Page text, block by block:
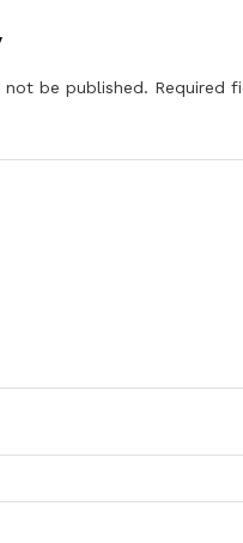
not be published. Required